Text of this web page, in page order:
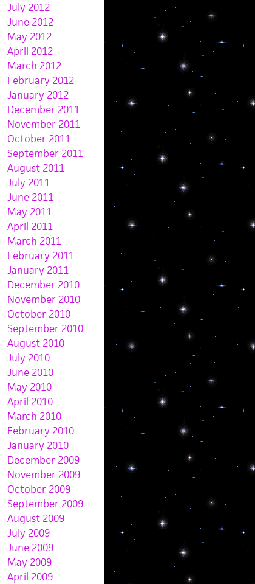
July 2012
June 2012
May 2012
April 2012
March 2012
February 2012
January 2012
December 2011
November 2011
October 2011
September 2011
August 2011
July 2011
June 2011
May 2011
April 2011
March 2011
February 2011
January 2011
December 2010
November 2010
October 2010
September 2010
August 2010
July 2010
June 2010
May 2010
April 2010
March 2010
February 2010
January 2010
December 2009
November 2009
October 2009
September 2009
August 2009
July 2009
June 2009
May 2009
April 2009